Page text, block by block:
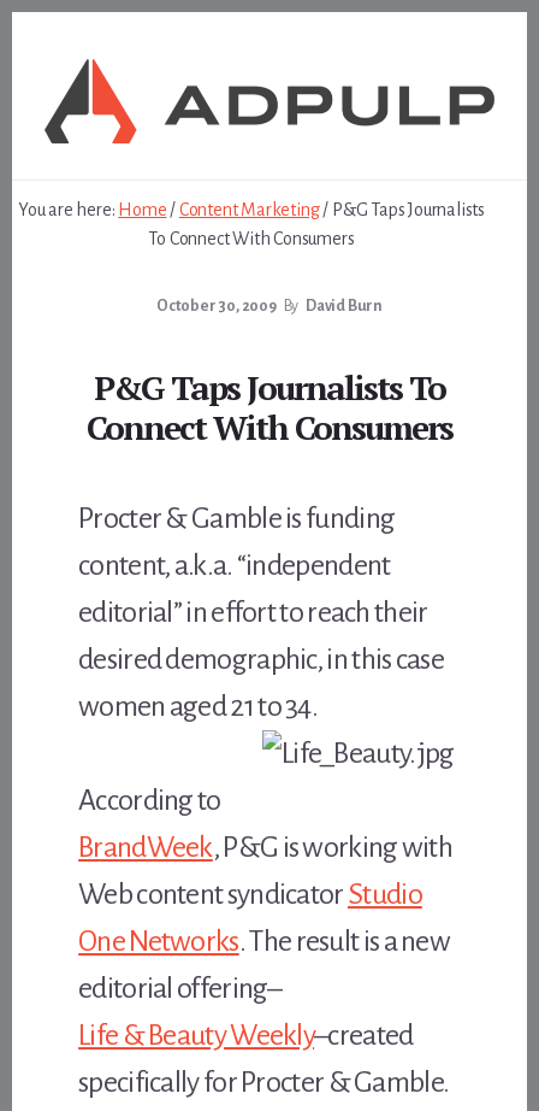
You are here: Home /Content Marketing / P&G Taps Journalists
To Connect With Consumers
October 30, 2009 By David Burn
P&G Taps Journalists To
Connect With Consumers
Procter & Gamble is funding
content, a.k.a. “independent
editorial” in effort to reach their
desired demographic, in this case
women aged 21 to 34.
According to
BrandWeek, P&G is working with
Web content syndicatorStudio
One Networks. The result is a new
editorial offering–
Life & Beauty Weekly–created
specifically for Procter & Gamble.